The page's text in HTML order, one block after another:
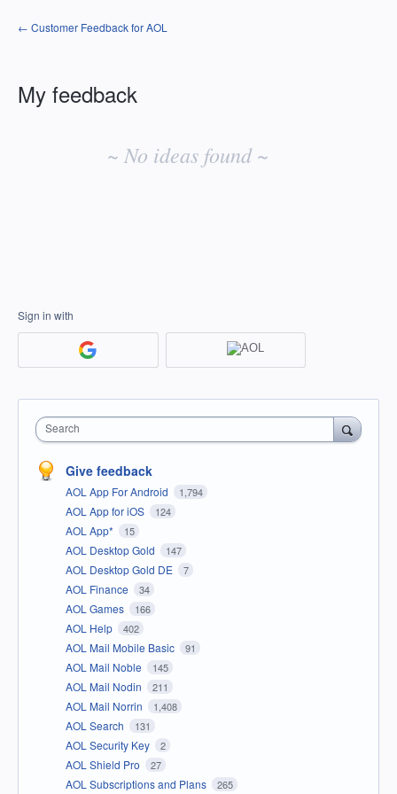
← Customer Feedback for AOL
My feedback
~ No ideas found ~
Sign in with
Search
Give feedback
AOL App For Android 1,794
AOL App for iOS 124
AOL App* 15
AOL Desktop Gold 147
AOL Desktop Gold DE 7
AOL Finance 34
AOL Games 166
AOL Help 402
AOL Mail Mobile Basic 91
AOL Mail Noble 145
AOL Mail Nodin 211
AOL Mail Norrin 1,408
AOL Search 131
AOL Security Key 2
AOL Shield Pro 27
AOL Subscriptions and Plans 265